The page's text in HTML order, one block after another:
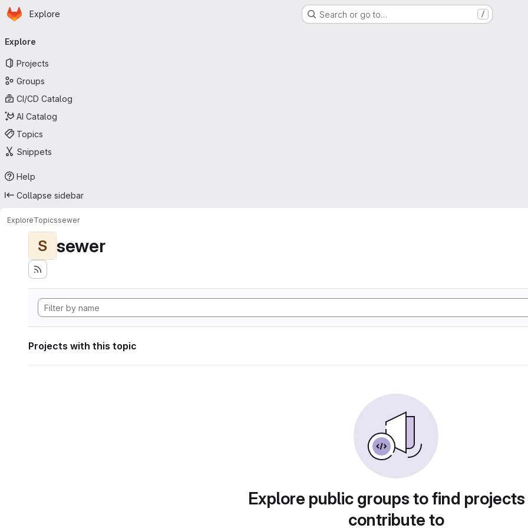
Skip to main content
Homepage
Explore Search or go to… /
navigation
Explore
Projects
Groups
CI/CD Catalog
AI Catalog
Topics
Snippets
Help
Collapse sidebar
ExploreTopicssewer
S sewer
Projects with this topic
Explore public groups to find
contribute to